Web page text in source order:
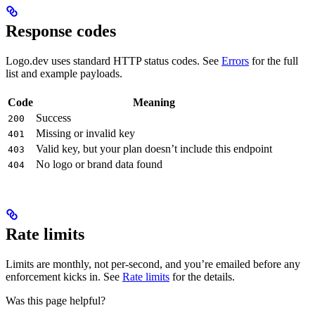
Response codes
Logo.dev uses standard HTTP status codes. See Errors for the full
list and example payloads.
Code Meaning
200 Success
401 Missing or invalid key
403 Valid key, but your plan doesn’t include this endpoint
404 No logo or brand data found
Rate limits
Limits are monthly, not per-second, and you’re emailed before any
enforcement kicks in. See Rate limits for the details.
Was this page helpful?